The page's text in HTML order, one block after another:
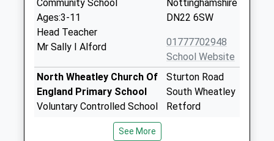
Community School
Ages:3-11
Head Teacher
Mr Sally I Alford
Nottinghamshire
DN22 6SW
01777702948
School Website
North Wheatley Church Of
England Primary School
Voluntary Controlled School
Sturton Road
South Wheatley
Retford
See More